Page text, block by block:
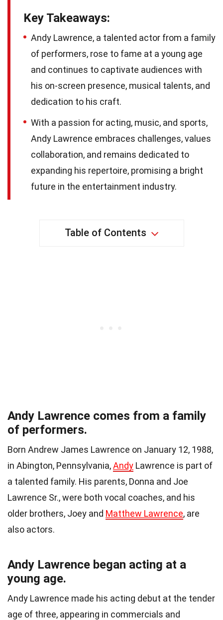
Key Takeaways:
Andy Lawrence, a talented actor from a family
of performers, rose to fame at a young age
and continues to captivate audiences with
his on-screen presence, musical talents, and
dedication to his craft.
With a passion for acting, music, and sports,
Andy Lawrence embraces challenges, values
collaboration, and remains dedicated to
expanding his repertoire, promising a bright
future in the entertainment industry.
Table of Contents
Andy Lawrence comes from a family
of performers.
Born Andrew James Lawrence on January 12, 1988,
in Abington, Pennsylvania,Andy Lawrence is part of
a talented family. His parents, Donna and Joe
Lawrence Sr., were both vocal coaches, and his
older brothers, Joey and Matthew Lawrence, are
also actors.
Andy Lawrence began acting at a
young age.
Andy Lawrence made his acting debut at the tender
age of three, appearing in commercials and